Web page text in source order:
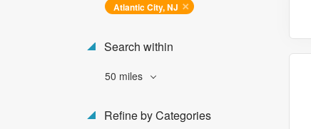
Atlantic City, NJ
Search within
50 miles
Refine by Categories